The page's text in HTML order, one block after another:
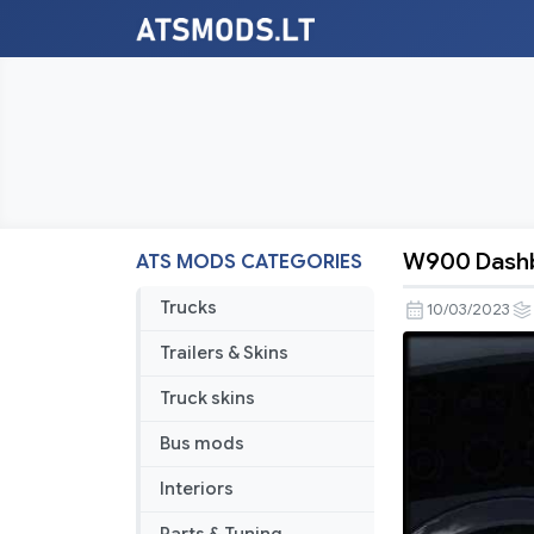
ATS MODS CATEGORIES
Trucks
Trailers & Skins
Truck skins
Bus mods
Interiors
Dashboard
Info
Addition
W900
10/03/2023